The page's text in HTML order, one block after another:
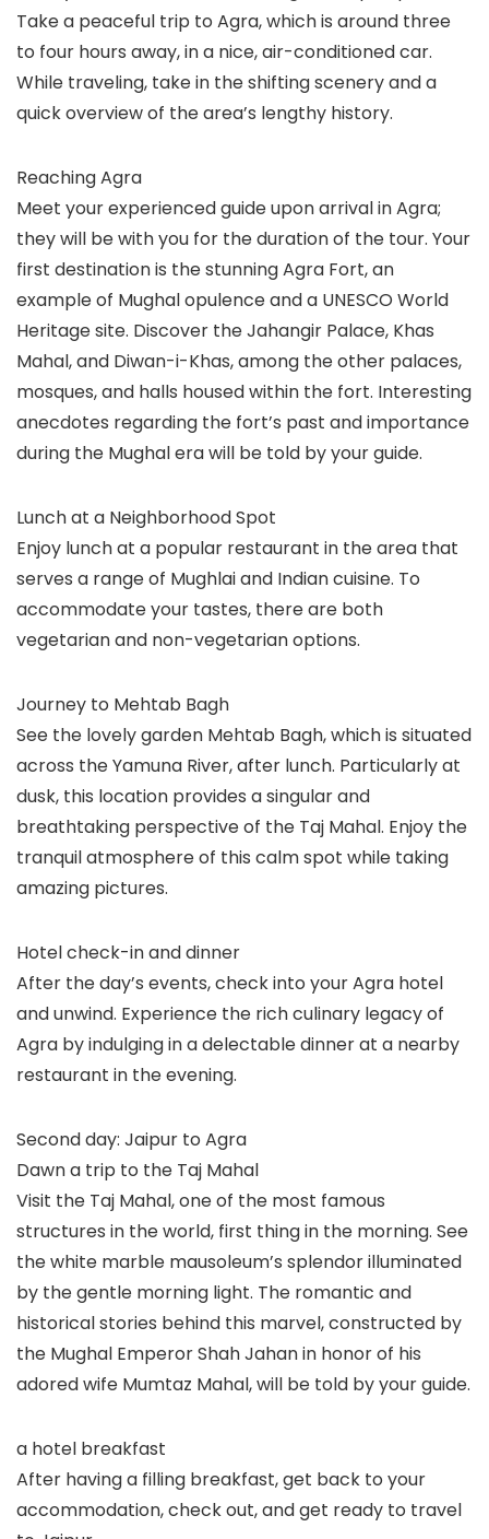
Take a peaceful trip to Agra, which is around three
to four hours away, in a nice, air-conditioned car.
While traveling, take in the shifting scenery and a
quick overview of the area’s lengthy history.
Reaching Agra
Meet your experienced guide upon arrival in Agra;
they will be with you for the duration of the tour. Your
first destination is the stunning Agra Fort, an
example of Mughal opulence and a UNESCO World
Heritage site. Discover the Jahangir Palace, Khas
Mahal, and Diwan-i-Khas, among the other palaces,
mosques, and halls housed within the fort. Interesting
anecdotes regarding the fort’s past and importance
during the Mughal era will be told by your guide.
Lunch at a Neighborhood Spot
Enjoy lunch at a popular restaurant in the area that
serves a range of Mughlai and Indian cuisine. To
accommodate your tastes, there are both
vegetarian and non-vegetarian options.
Journey to Mehtab Bagh
See the lovely garden Mehtab Bagh, which is situated
across the Yamuna River, after lunch. Particularly at
dusk, this location provides a singular and
breathtaking perspective of the Taj Mahal. Enjoy the
tranquil atmosphere of this calm spot while taking
amazing pictures.
Hotel check-in and dinner
After the day’s events, check into your Agra hotel
and unwind. Experience the rich culinary legacy of
Agra by indulging in a delectable dinner at a nearby
restaurant in the evening.
Second day: Jaipur to Agra
Dawn a trip to the Taj Mahal
Visit the Taj Mahal, one of the most famous
structures in the world, first thing in the morning. See
the white marble mausoleum’s splendor illuminated
by the gentle morning light. The romantic and
historical stories behind this marvel, constructed by
the Mughal Emperor Shah Jahan in honor of his
adored wife Mumtaz Mahal, will be told by your guide.
a hotel breakfast
After having a filling breakfast, get back to your
accommodation, check out, and get ready to travel